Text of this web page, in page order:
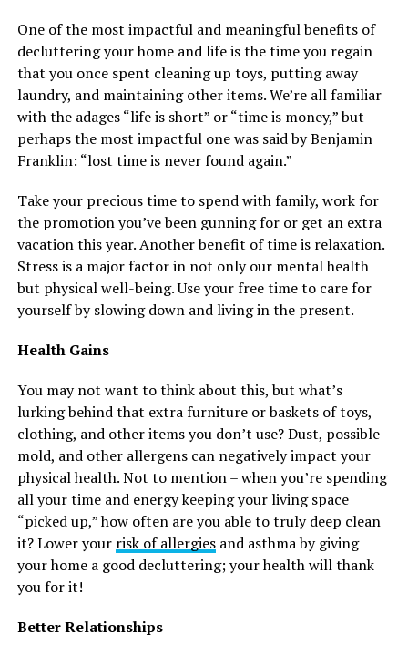
One of the most impactful and meaningful benefits of
decluttering your home and life is the time you regain
that you once spent cleaning up toys, putting away
laundry, and maintaining other items. We’re all familiar
with the adages “life is short” or “time is money,” but
perhaps the most impactful one was said by Benjamin
Franklin: “lost time is never found again.”
Take your precious time to spend with family, work for
the promotion you’ve been gunning for or get an extra
vacation this year. Another benefit of time is relaxation.
Stress is a major factor in not only our mental health
but physical well-being. Use your free time to care for
yourself by slowing down and living in the present.
Health Gains
You may not want to think about this, but what’s
lurking behind that extra furniture or baskets of toys,
clothing, and other items you don’t use? Dust, possible
mold, and other allergens can negatively impact your
physical health. Not to mention – when you’re spending
all your time and energy keeping your living space
“picked up,” how often are you able to truly deep clean
it? Lower your risk of allergiesand asthma by giving
your home a good decluttering; your health will thank
you for it!
Better Relationships